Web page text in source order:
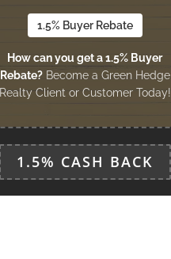
1.5% Buyer Rebate
How can you get a 1.5% Buyer
Rebate?Become a Green Hedge
Realty Client or Customer Today!
1.5% CASH BACK